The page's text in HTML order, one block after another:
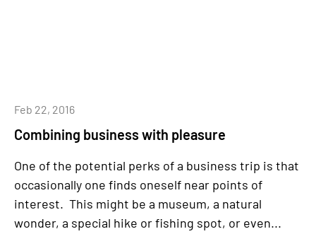
Combining business with pleasure
Feb 22, 2016
One of the potential perks of a business trip is that
occasionally one finds oneself near points of
interest. This might be a museum, a natural
wonder, a special hike or fishing spot, or even...